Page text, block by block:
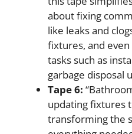
about fixing
like leaks and
fixtures, and
tasks such as
garbage disposal
Tape 6:
updating fixtures
transforming the